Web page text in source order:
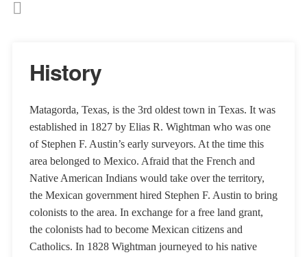
History
Matagorda, Texas, is the 3rd oldest town in Texas. It was
established in 1827 by Elias R. Wightman who was one
of Stephen F. Austin’s early surveyors. At the time this
area belonged to Mexico. Afraid that the French and
Native American Indians would take over the territory,
the Mexican government hired Stephen F. Austin to bring
colonists to the area. In exchange for a free land grant,
the colonists had to become Mexican citizens and
Catholics. In 1828 Wightman journeyed to his native